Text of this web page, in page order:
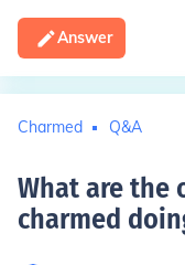
Answer
Charmed Q&A
What are the
charmed